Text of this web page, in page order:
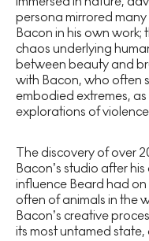
persona mirrored
Bacon in his own work;
chaos underlying
between beauty and
with Bacon, who often
embodied extremes,
explorations of
The discovery of over
Bacon’s studio after
influence Beard had
often of animals in the
Bacon’s creative
its most untamed